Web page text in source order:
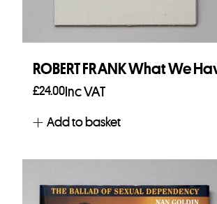
ROBERT FRANK What We
£24.00Inc VAT
Add to basket